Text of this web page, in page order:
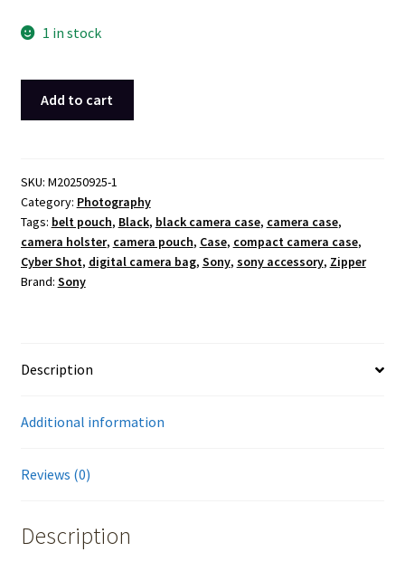
1 in stock
Case
Pouch
Belt
Holster
Shoulder
Black
Add to cart
SKU: M20250925-1
Category: Photography
Tags: belt pouch, Black, black camera case, camera case,
camera holster, camera pouch, Case, compact camera case,
Cyber Shot, digital camera bag, Sony, sony accessory, Zipper
Brand: Sony
Description
Additional information
Reviews (0)
Description